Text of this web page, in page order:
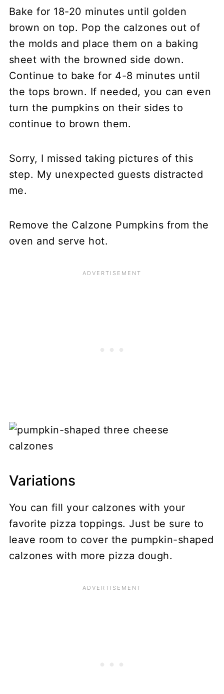
Bake for 18-20 minutes until golden
brown on top. Pop the calzones out of
the molds and place them on a baking
sheet with the browned side down.
Continue to bake for 4-8 minutes until
the tops brown. If needed, you can even
turn the pumpkins on their sides to
continue to brown them.
Sorry, I missed taking pictures of this
step. My unexpected guests distracted
me.
Remove the Calzone Pumpkins from the
oven and serve hot.
Variations
You can fill your calzones with your
favorite pizza toppings. Just be sure to
leave room to cover the pumpkin-shaped
calzones with more pizza dough.